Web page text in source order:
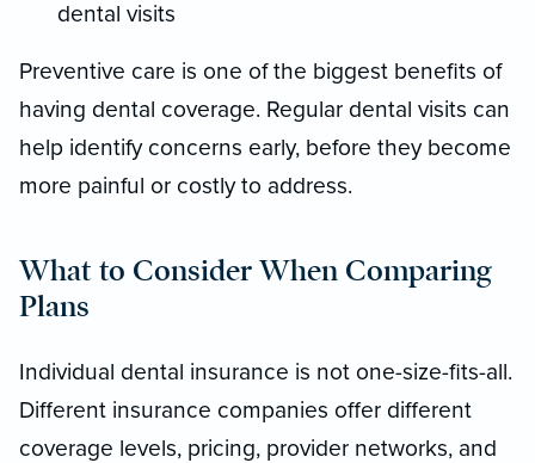
dental visits
Preventive care is one of the biggest benefits of
having dental coverage. Regular dental visits can
help identify concerns early, before they become
more painful or costly to address.
What to Consider When Comparing
Plans
Individual dental insurance is not one-size-fits-all.
Different insurance companies offer different
coverage levels, pricing, provider networks, and